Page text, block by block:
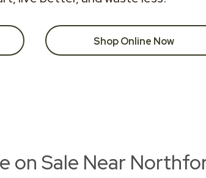
Shop Online Now
on Sale Near